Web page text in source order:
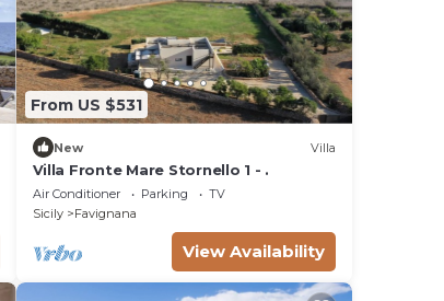
From US $531
New Villa
Villa Fronte Mare Stornello 1 - .
Air Conditioner Parking
TV
Sicily
Favignana
View Availability